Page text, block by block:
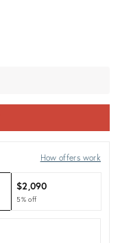
How offers work
$2,090
5% off